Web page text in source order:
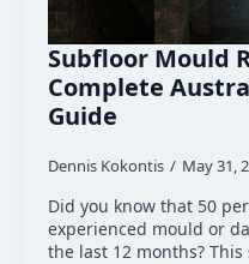
Subfloor Mould
Complete
Guide
Dennis Kokontis May 31,
Did you know that 50
experienced mould or
the last 12 months?